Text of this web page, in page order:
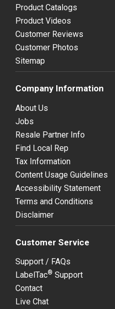
Product Catalogs
Product Videos
Customer Reviews
Customer Photos
Sitemap
Company Information
About Us
Jobs
Resale Partner Info
Find Local Rep
Tax Information
Content Usage Guidelines
Accessibility Statement
Terms and Conditions
Disclaimer
Customer Service
Support / FAQs
LabelTac® Support
Contact
Live Chat